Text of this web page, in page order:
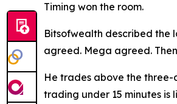
Timing won the room.
Bitsofwealth described the
agreed. Mega agreed.
He trades above the three-
trading under 15 minutes